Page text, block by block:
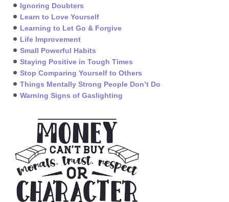
Ignoring Doubters
Learn to Love Yourself
Learning to Let Go & Forgive
Life Improvement
Small Powerful Habits
Staying Positive in Tough Times
Stop Comparing Yourself to Others
Things Mentally Strong People Don’t Do
Warning Signs of Gaslighting